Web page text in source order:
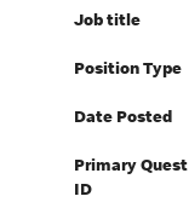
Job title
Position Type
Date Posted
Primary Quest
ID